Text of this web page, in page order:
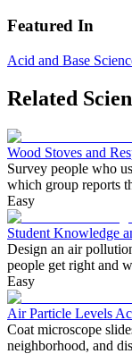
Featured In
Acid and Base
Related
Wood Stoves and
Survey people who
which group reports
Easy
Student Knowledge
Design an air
people get right and
Easy
Air Particle Levels
Coat microscope
neighborhood, and